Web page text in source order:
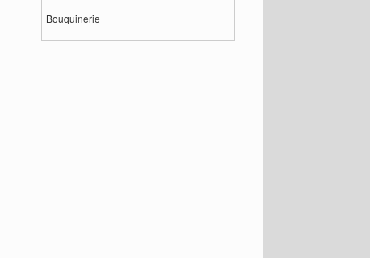
Bouquinerie